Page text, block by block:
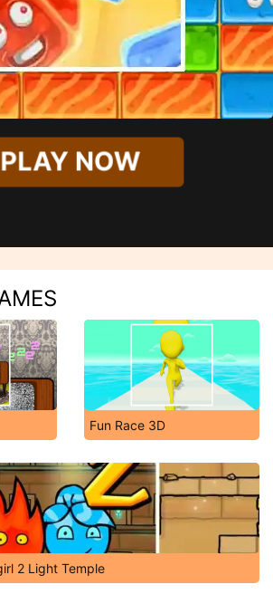
PLAY NOW
Fun Race 3D
2 Light Temple